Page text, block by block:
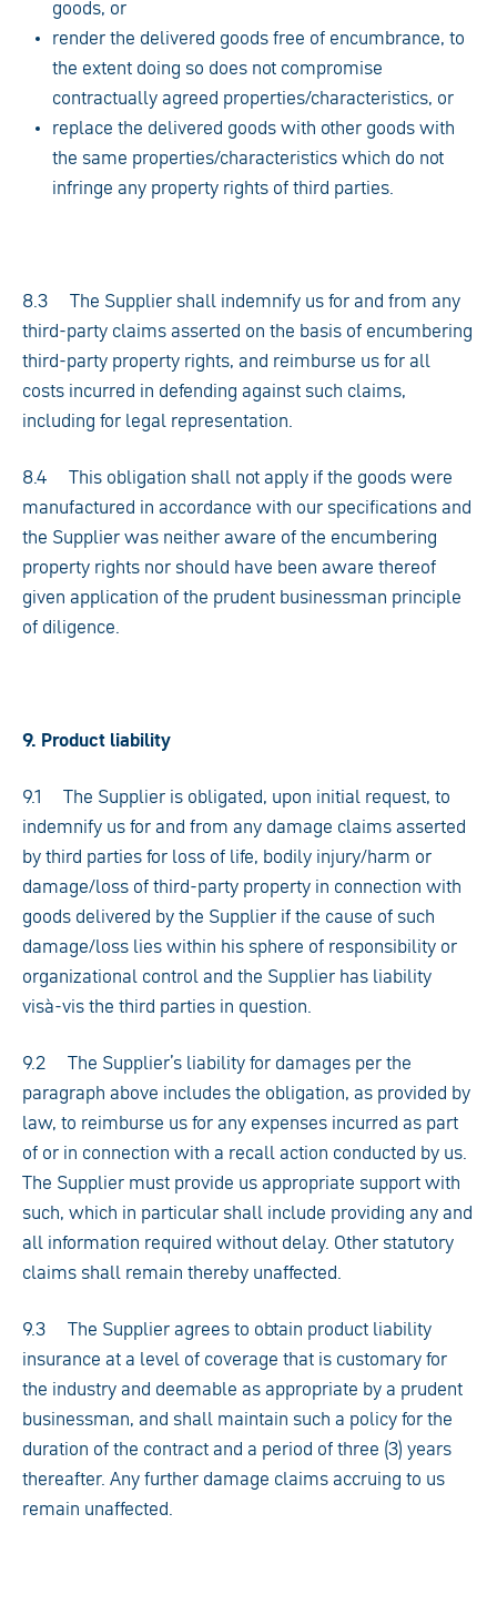
goods, or
render the delivered goods free of encumbrance, to
the extent doing so does not compromise
contractually agreed properties/characteristics, or
replace the delivered goods with other goods with
the same properties/characteristics which do not
infringe any property rights of third parties.
8.3 The Supplier shall indemnify us for and from any
third-party claims asserted on the basis of encumbering
third-party property rights, and reimburse us for all
costs incurred in defending against such claims,
including for legal representation.
8.4 This obligation shall not apply if the goods were
manufactured in accordance with our specifications and
the Supplier was neither aware of the encumbering
property rights nor should have been aware thereof
given application of the prudent businessman principle
of diligence.
9. Product liability
9.1 The Supplier is obligated, upon initial request, to
indemnify us for and from any damage claims asserted
by third parties for loss of life, bodily injury/harm or
damage/loss of third-party property in connection with
goods delivered by the Supplier if the cause of such
damage/loss lies within his sphere of responsibility or
organizational control and the Supplier has liability
visà-vis the third parties in question.
9.2 The Supplier’s liability for damages per the
paragraph above includes the obligation, as provided by
law, to reimburse us for any expenses incurred as part
of or in connection with a recall action conducted by us.
The Supplier must provide us appropriate support with
such, which in particular shall include providing any and
all information required without delay. Other statutory
claims shall remain thereby unaffected.
9.3 The Supplier agrees to obtain product liability
insurance at a level of coverage that is customary for
the industry and deemable as appropriate by a prudent
businessman, and shall maintain such a policy for the
duration of the contract and a period of three (3) years
thereafter. Any further damage claims accruing to us
remain unaffected.